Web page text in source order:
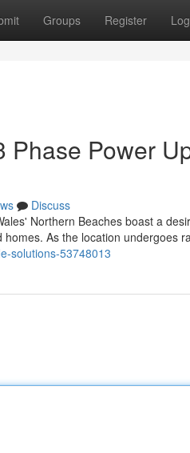
Groups Register
Phase Power
Discuss
Northern Beaches boast a
As the location undergoes
solutions-53748013